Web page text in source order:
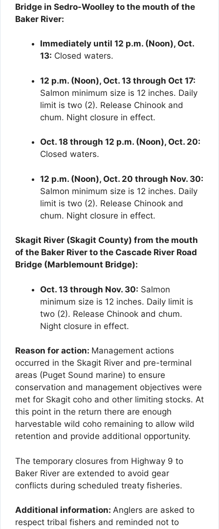
Bridge in Sedro-Woolley to the mouth of the
Baker River:
Immediately until 12 p.m. (Noon), Oct.
13: Closed waters.
12 p.m. (Noon), Oct. 13 through Oct 17:
Salmon minimum size is 12 inches. Daily
limit is two (2). Release Chinook and
chum. Night closure in effect.
Oct. 18 through 12 p.m. (Noon), Oct. 20:
Closed waters.
12 p.m. (Noon), Oct. 20 through Nov. 30:
Salmon minimum size is 12 inches. Daily
limit is two (2). Release Chinook and
chum. Night closure in effect.
Skagit River (Skagit County) from the mouth
of the Baker River to the Cascade River Road
Bridge (Marblemount Bridge):
Oct. 13 through Nov. 30: Salmon
minimum size is 12 inches. Daily limit is
two (2). Release Chinook and chum.
Night closure in effect.
Reason for action: Management actions
occurred in the Skagit River and pre-terminal
areas (Puget Sound marine) to ensure
conservation and management objectives were
met for Skagit coho and other limiting stocks. At
this point in the return there are enough
harvestable wild coho remaining to allow wild
retention and provide additional opportunity.
The temporary closures from Highway 9 to
Baker River are extended to avoid gear
conflicts during scheduled treaty fisheries.
Additional information: Anglers are asked to
respect tribal fishers and reminded not to